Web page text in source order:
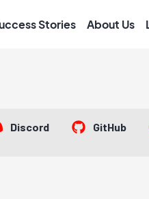
Stories About Us
Discord GitHub